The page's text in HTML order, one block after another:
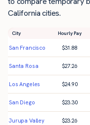
California cities.
City Hourly Pay
San Francisco $31.88
Santa Rosa $27.26
Los Angeles $24.90
San Diego $23.30
Jurupa Valley $23.26